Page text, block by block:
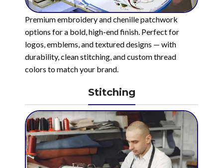
Premium embroidery and chenille patchwork
options for a bold, high-end finish. Perfect for
logos, emblems, and textured designs — with
durability, clean stitching, and custom thread
colors to match your brand.
Stitching